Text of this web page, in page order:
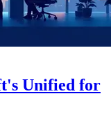
Unified for